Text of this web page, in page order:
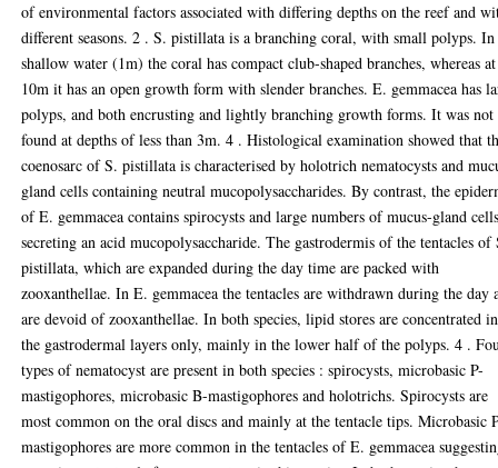
of environmental factors associated with differing depths on the reef and
different seasons. 2 . S. pistillata is a branching coral, with small polyps. In
shallow water (1m) the coral has compact club-shaped branches, whereas at
10m it has an open growth form with slender branches. E. gemmacea has
polyps, and both encrusting and lightly branching growth forms. It was not
found at depths of less than 3m. 4 . Histological examination showed that
coenosarc of S. pistillata is characterised by holotrich nematocysts and
gland cells containing neutral mucopolysaccharides. By contrast, the
of E. gemmacea contains spirocysts and large numbers of mucus-gland
secreting an acid mucopolysaccharide. The gastrodermis of the tentacles of
pistillata, which are expanded during the day time are packed with
zooxanthellae. In E. gemmacea the tentacles are withdrawn during the day
are devoid of zooxanthellae. In both species, lipid stores are concentrated in
the gastrodermal layers only, mainly in the lower half of the polyps. 4 .
types of nematocyst are present in both species : spirocysts, microbasic P-
mastigophores, microbasic B-mastigophores and holotrichs. Spirocysts are
most common on the oral discs and mainly at the tentacle tips. Microbasic
mastigophores are more common in the tentacles of E. gemmacea